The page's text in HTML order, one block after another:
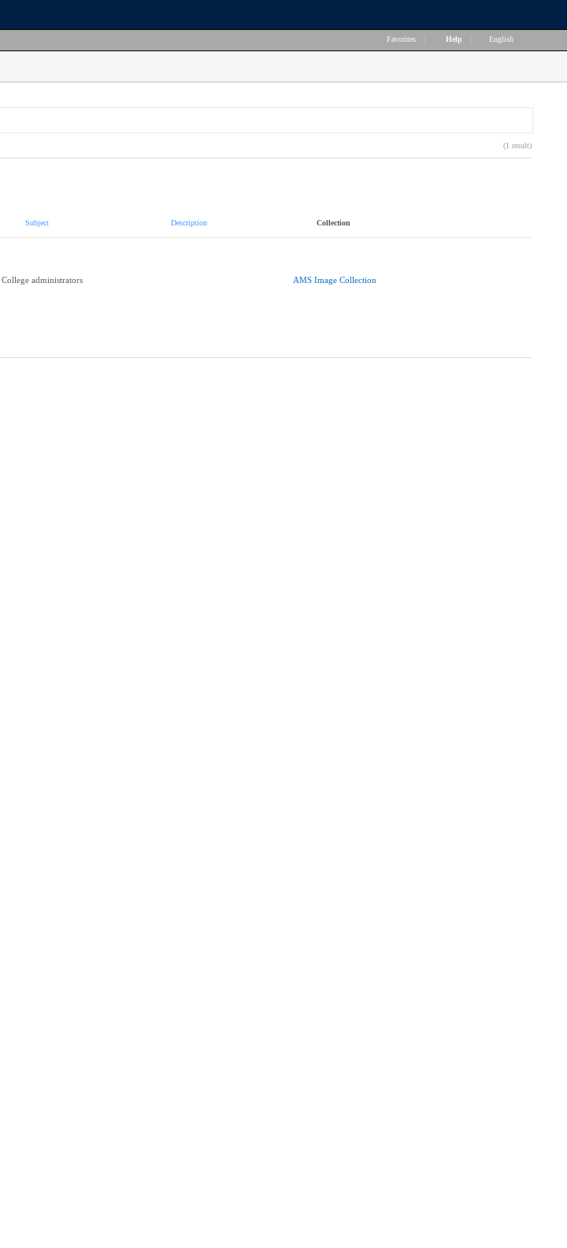
Favorites Help English
(1 result)
Subject Description Collection
College administrators AMS Image Collection